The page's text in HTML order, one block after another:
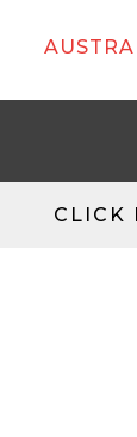
CLICK